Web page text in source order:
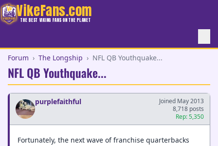
VikeFans.com
THE BEST VIKING FANS ON THE PLANET
Forum › The Longship › NFL QB Youthquake...
NFL QB Youthquake...
purplefaithful
Joined May 2013
8,718 posts
Rep: 5,350
Fortunately, the next wave of franchise quarterbacks